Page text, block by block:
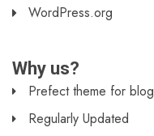
WordPress.org
Why us?
Prefect theme for blog
Regularly Updated